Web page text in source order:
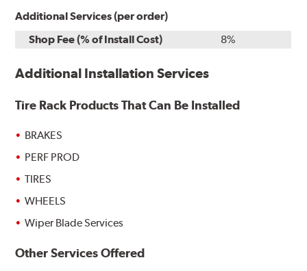
Additional Services (per order)
Shop Fee (% of Install Cost)
8%
Additional Installation Services
Tire Rack Products That Can Be Installed
BRAKES
PERF PROD
TIRES
WHEELS
Wiper Blade Services
Other Services Offered